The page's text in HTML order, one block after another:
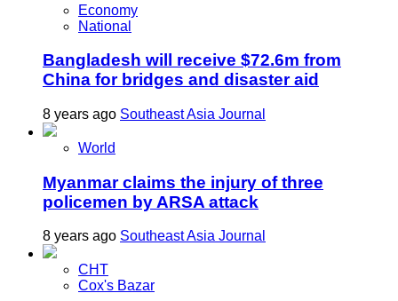
Economy
National
Bangladesh will receive $72.6m from
China for bridges and disaster aid
8 years ago Southeast Asia Journal
World
Myanmar claims the injury of three
policemen by ARSA attack
8 years ago Southeast Asia Journal
CHT
Cox's Bazar